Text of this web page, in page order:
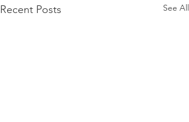
Recent Posts See All